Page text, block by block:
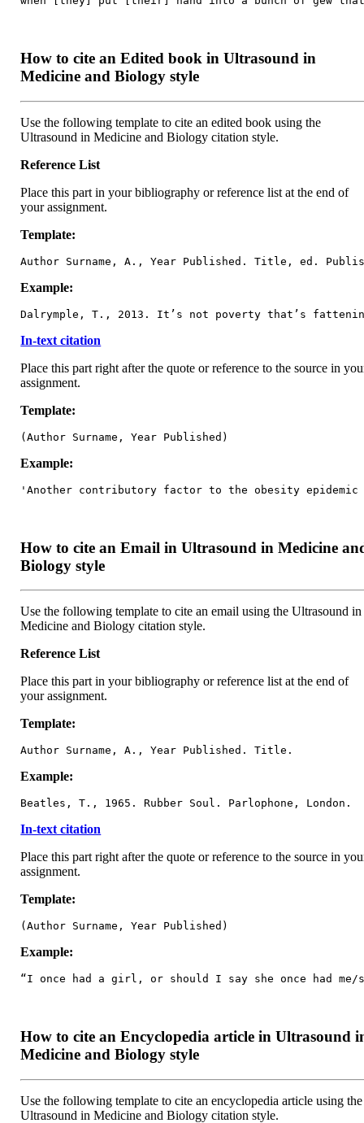
How to cite an Edited book in Ultrasound in
Medicine and Biology style
Use the following template to cite an edited book using the
Ultrasound in Medicine and Biology citation style.
Reference List
Place this part in your bibliography or reference list at the end of
your assignment.
Template:
Author Surname, A., Year Published. Title, ed.
Example:
Dalrymple, T., 2013. It’s not poverty that’s
In-text citation
Place this part right after the quote or reference to the source in
assignment.
Template:
(Author Surname, Year Published)
Example:
'Another contributory factor to the obesity
How to cite an Email in Ultrasound in Medicine
Biology style
Use the following template to cite an email using the Ultrasound in
Medicine and Biology citation style.
Reference List
Place this part in your bibliography or reference list at the end of
your assignment.
Template:
Author Surname, A., Year Published. Title.
Example:
Beatles, T., 1965. Rubber Soul. Parlophone, London.
In-text citation
Place this part right after the quote or reference to the source in
assignment.
Template:
(Author Surname, Year Published)
Example:
“I once had a girl, or should I say she once had me/
How to cite an Encyclopedia article in Ultrasound
Medicine and Biology style
Use the following template to cite an encyclopedia article using the
Ultrasound in Medicine and Biology citation style.